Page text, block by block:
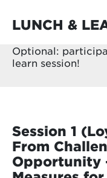
LUNCH &
Optional:
learn session!
Session 1
From
Opportunity